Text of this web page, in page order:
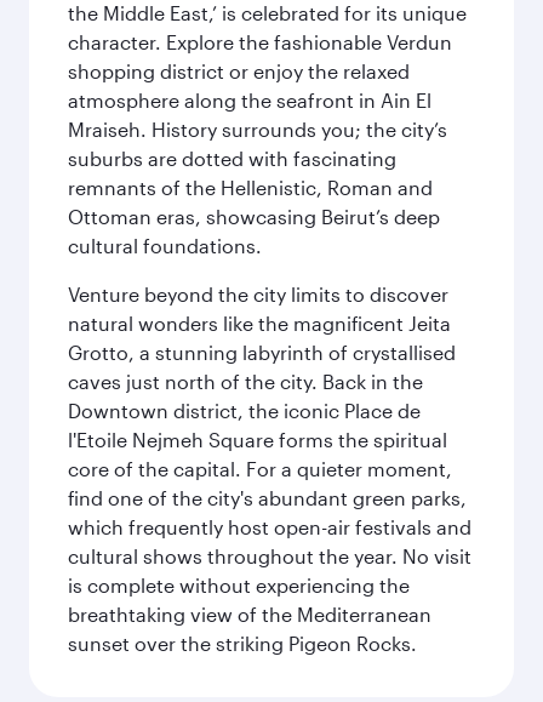
the Middle East,’ is celebrated for its unique
character. Explore the fashionable Verdun
shopping district or enjoy the relaxed
atmosphere along the seafront in Ain El
Mraiseh. History surrounds you; the city’s
suburbs are dotted with fascinating
remnants of the Hellenistic, Roman and
Ottoman eras, showcasing Beirut’s deep
cultural foundations.
Venture beyond the city limits to discover
natural wonders like the magnificent Jeita
Grotto, a stunning labyrinth of crystallised
caves just north of the city. Back in the
Downtown district, the iconic Place de
l'Etoile Nejmeh Square forms the spiritual
core of the capital. For a quieter moment,
find one of the city's abundant green parks,
which frequently host open-air festivals and
cultural shows throughout the year. No visit
is complete without experiencing the
breathtaking view of the Mediterranean
sunset over the striking Pigeon Rocks.